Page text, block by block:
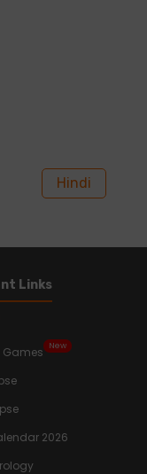
Hindi
Links
New
2026